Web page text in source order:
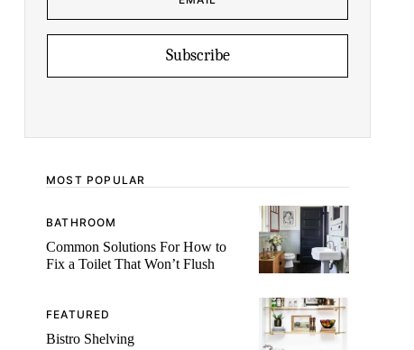
E
E
I
I
L
Subscribe
MOST POPULAR
BATHROOM
Common Solutions For How to
Fix a Toilet That Won’t Flush
FEATURED
Bistro Shelving